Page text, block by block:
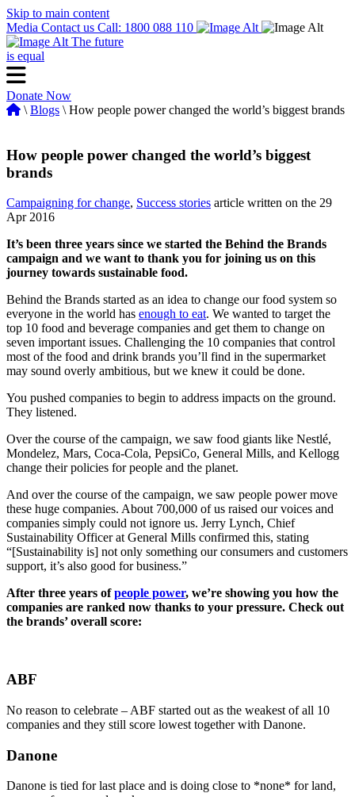
Skip to main content
Media Contact us Call: 1800 088 110
The future
is equal
Donate Now
\ Blogs \ How people power changed the world’s biggest brands
How people power changed the world’s biggest
brands
Campaigning for change, Success stories article written on the 29
Apr 2016
It’s been three years since we started the Behind the Brands
campaign and we want to thank you for joining us on this
journey towards sustainable food.
Behind the Brands started as an idea to change our food system so
everyone in the world has enough to eat. We wanted to target the
top 10 food and beverage companies and get them to change on
seven important issues. Challenging the 10 companies that control
most of the food and drink brands you’ll find in the supermarket
may sound overly ambitious, but we knew it could be done.
You pushed companies to begin to address impacts on the ground.
They listened.
Over the course of the campaign, we saw food giants like Nestlé,
Mondelez, Mars, Coca-Cola, PepsiCo, General Mills, and Kellogg
change their policies for people and the planet.
And over the course of the campaign, we saw people power move
these huge companies. About 700,000 of us raised our voices and
companies simply could not ignore us. Jerry Lynch, Chief
Sustainability Officer at General Mills confirmed this, stating
“[Sustainability is] not only something our consumers and customers
support, it’s also good for business.”
After three years ofpeople power, we’re showing you how the
companies are ranked now thanks to your pressure. Check out
the brands’ overall score:
ABF
No reason to celebrate – ABF started out as the weakest of all 10
companies and they still score lowest together with Danone.
Danone
Danone is tied for last place and is doing close to *none* for land,